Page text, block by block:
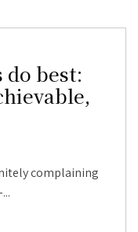
best:
complaining